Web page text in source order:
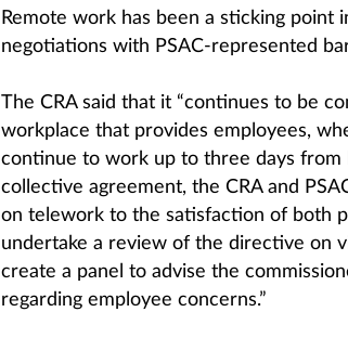
Remote work has been a sticking point
negotiations with PSAC-represented
The CRA said that it “continues to be
workplace that provides employees,
continue to work up to three days from
collective agreement, the CRA and
on telework to the satisfaction of both
undertake a review of the directive on
create a panel to advise the
regarding employee concerns.”